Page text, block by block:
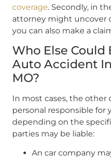
coverage. Secondly, in
attorney might uncover
you can also make a
Who Else Could
Auto Accident
MO?
In most cases, the other
personal responsible for
depending on the
parties may be liable:
An car company